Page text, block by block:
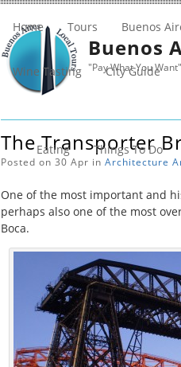
Buenos
"Pay What You
Home Tours Buenos
Wine Tasting City Guide
Eating Things To Do
The Transporter
Posted on 30 Apr in Architecture
One of the most important and
perhaps also one of the most
Boca.